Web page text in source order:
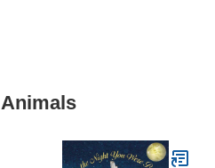
Animals